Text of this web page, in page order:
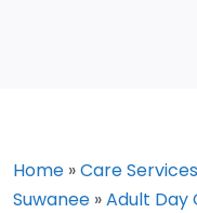
Home »Care Services
Suwanee »Adult Day